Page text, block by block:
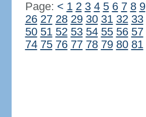
Page: < 1 2 3 4 5 6 7 8 9
26 27 28 29 30 31 32 33
50 51 52 53 54 55 56 57
74 75 76 77 78 79 80 81